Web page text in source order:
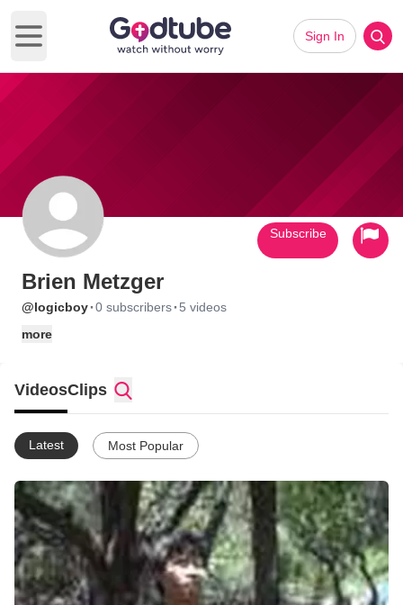
Open main menu
Sign In
Brien Metzger
@logicboy·0 subscribers· 5 videos
more
Subscribe
VideosClips
Latest Most Popular